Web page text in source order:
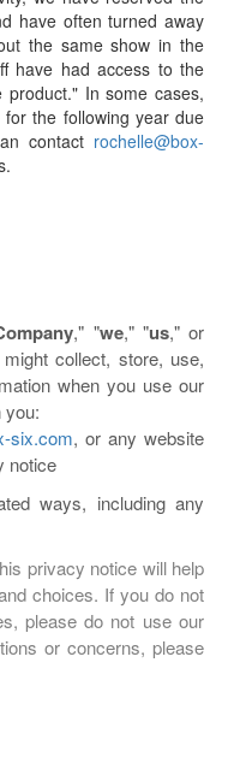
have often turned away
the same show in the
have had access to the
In some cases,
the following year due
contact rochelle@box-
," "we," "us," or
collect, store, use,
when you use our
you:
six.com, or any website
notice
ways, including any
privacy notice will help
choices. If you do not
please do not use our
or concerns, please